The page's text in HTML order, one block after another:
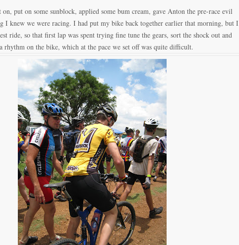
put on some sunblock, applied some bum cream, gave Anton the pre-race evil
I knew we were racing. I had put my bike back together earlier that morning, but I
ride, so that first lap was spent trying fine tune the gears, sort the shock out and
rhythm on the bike, which at the pace we set off was quite difficult.